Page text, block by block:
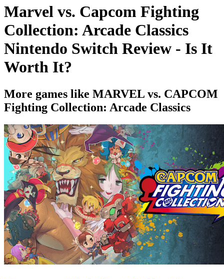
Marvel vs. Capcom Fighting
Collection: Arcade Classics
Nintendo Switch Review - Is It
Worth It?
More games like MARVEL vs. CAPCOM
Fighting Collection: Arcade Classics